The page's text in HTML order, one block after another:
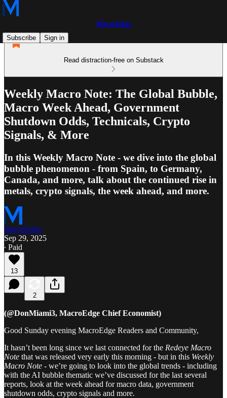
MacroEdge
Subscribe
Sign in
Read distraction-free on Substack
Weekly Macro Note: The Global Bubble,
Macro Week Ahead, Government
Shutdown Odds, Technicals, Crypto
Signals, & More
In this Weekly Macro Note - we dive into the global
bubble phenomenon - from Spain, to Germany,
Canada, and more, talk about the continued rise in
metals, crypto signals, the week ahead, and more.
MacroEdge
Sep 29, 2025
∙ Paid
13
2
(@DonMiami3, MacroEdge Chief Economist)
Good Sunday evening MacroEdge Readers and Community,
It hasn’t been long since we last connected for the Redeye Macro
Note that was released very early this morning - but in this Weekly
Macro Note - we’re going to look into the global trends - including
with the AI bubble thematic we’ve discussed for the last several
reports, look at the week ahead for macro data, government
shutdown odds, crypto signals and more.